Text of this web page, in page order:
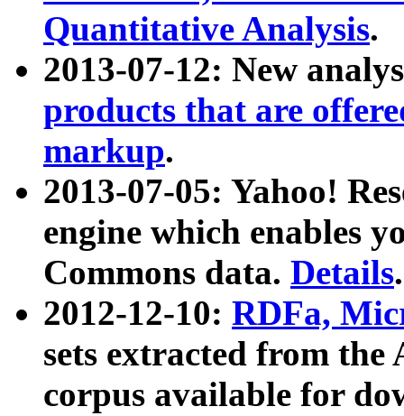
Quantitative Analysis.
2013-07-12: New
products that are
markup.
2013-07-05: Yahoo!
engine which enables
Commons data. Details.
2012-12-10: RDFa,
sets extracted from
corpus available for